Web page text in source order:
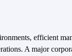
efficient
A major